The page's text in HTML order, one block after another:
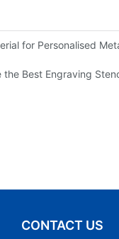
for Personalised
the Best Engraving
CONTACT US